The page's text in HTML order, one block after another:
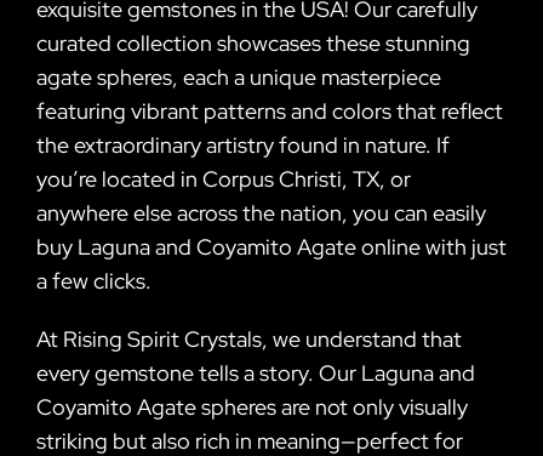
exquisite gemstones in the USA! Our carefully
curated collection showcases these stunning
agate spheres, each a unique masterpiece
featuring vibrant patterns and colors that reflect
the extraordinary artistry found in nature. If
you’re located in Corpus Christi, TX, or
anywhere else across the nation, you can easily
buy Laguna and Coyamito Agate online with just
a few clicks.
At Rising Spirit Crystals, we understand that
every gemstone tells a story. Our Laguna and
Coyamito Agate spheres are not only visually
striking but also rich in meaning—perfect for